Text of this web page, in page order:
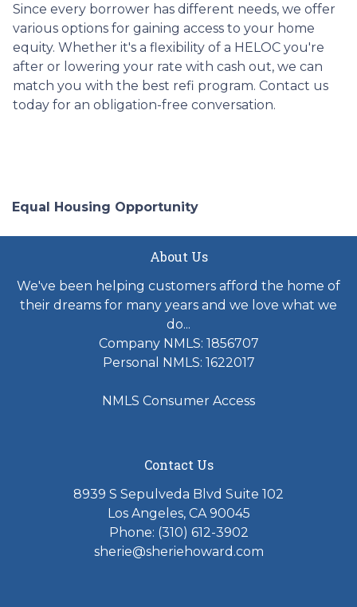
Since every borrower has different needs, we offer
various options for gaining access to your home
equity. Whether it's a flexibility of a HELOC you're
after or lowering your rate with cash out, we can
match you with the best refi program. Contact us
today for an obligation-free conversation.
Equal Housing Opportunity
About Us
We've been helping customers afford the home of
their dreams for many years and we love what we
do...
Company NMLS: 1856707
Personal NMLS: 1622017
NMLS Consumer Access
Contact Us
8939 S Sepulveda Blvd Suite 102
Los Angeles, CA 90045
Phone: (310) 612-3902
sherie@sheriehoward.com